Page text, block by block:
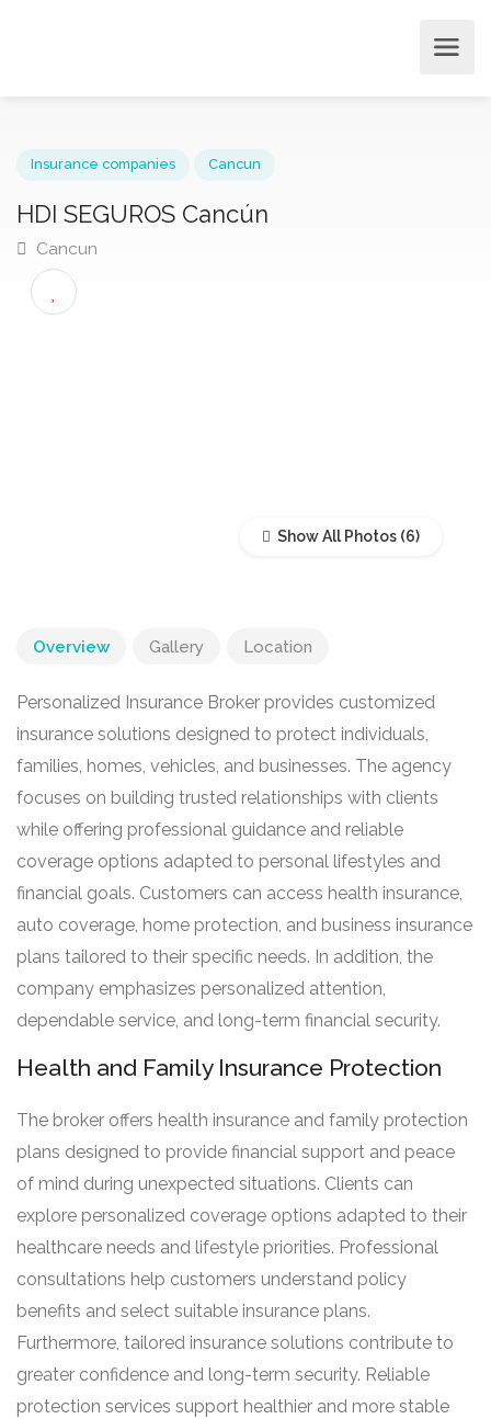
HDI SEGUROS Cancún
Cancun
Show All Photos
Overview Gallery Location
Personalized Insurance Broker provides customized
insurance solutions designed to protect individuals,
families, homes, vehicles, and businesses. The agency
focuses on building trusted relationships with clients
while offering professional guidance and reliable
coverage options adapted to personal lifestyles and
financial goals. Customers can access health insurance,
auto coverage, home protection, and business insurance
plans tailored to their specific needs. In addition, the
company emphasizes personalized attention,
dependable service, and long-term financial security.
Health and Family Insurance Protection
The broker offers health insurance and family protection
plans designed to provide financial support and peace
of mind during unexpected situations. Clients can
explore personalized coverage options adapted to their
healthcare needs and lifestyle priorities. Professional
consultations help customers understand policy
benefits and select suitable insurance plans.
Furthermore, tailored insurance solutions contribute to
greater confidence and long-term security. Reliable
protection services support healthier and more stable